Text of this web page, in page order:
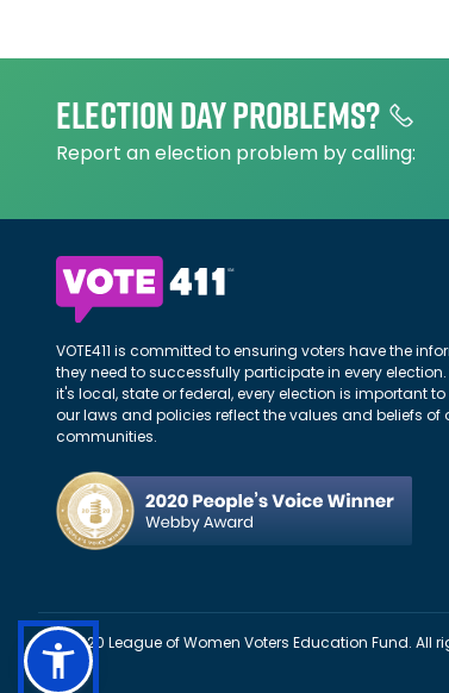
Election day problems?
Report an election problem by calling:
VOTE411 is committed to ensuring voters have the
they need to successfully participate in every election.
it's local, state or federal, every election is important
our laws and policies reflect the values and beliefs of
communities.
©2020 League of Women Voters Education Fund. All